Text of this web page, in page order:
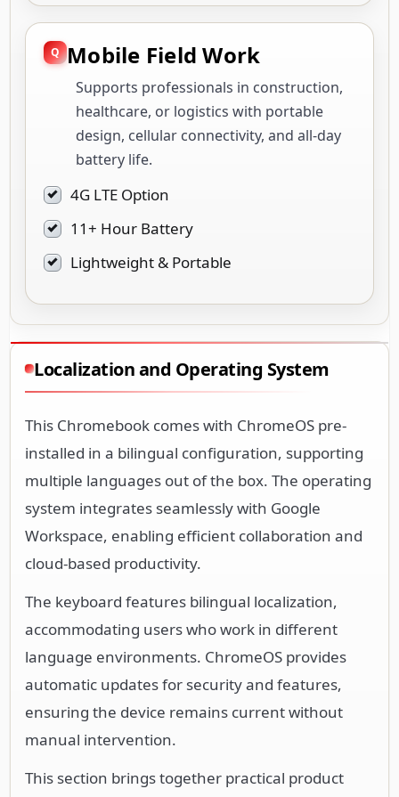
Supports professionals in construction,
design, cellular connectivity, and all-day
battery life.
4G LTE Option
11+ Hour Battery
Lightweight & Portable
This Chromebook comes with ChromeOS pre-
installed in a bilingual configuration, supporting
system integrates seamlessly with Google
Workspace, enabling efficient collaboration and
cloud-based productivity.
The keyboard features bilingual localization,
accommodating users who work in different
automatic updates for security and features,
ensuring the device remains current without
manual intervention.
This section brings together practical product
details such as Processor Manufacturer,
Manufacturer, so buyers can judge